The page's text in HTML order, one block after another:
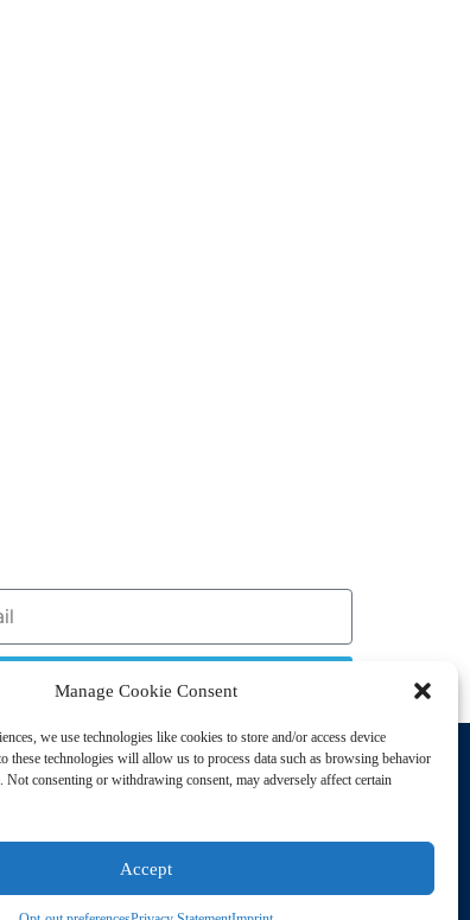
Manage Cookie Consent
we use technologies like cookies to store and/or access device
these technologies will allow us to process data such as browsing behavior
consenting or withdrawing consent, may adversely affect certain
Accept
Sign Up
Support
Privacy Policy
Terms of Sale
Terms of Use